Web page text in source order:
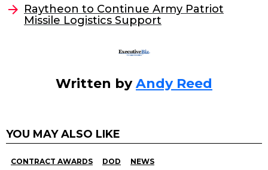
o
Raytheon to Continue Army Patriot
Missile Logistics Support
Written byAndy Reed
YOU MAY ALSO LIKE
CONTRACT AWARDS DOD NEWS